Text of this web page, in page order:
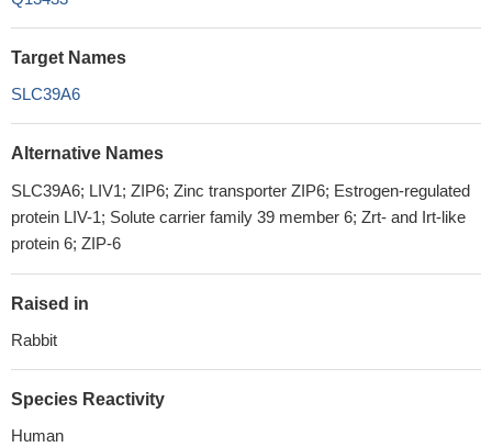
Target Names
SLC39A6
Alternative Names
SLC39A6; LIV1; ZIP6; Zinc transporter ZIP6; Estrogen-regulated
protein LIV-1; Solute carrier family 39 member 6; Zrt- and Irt-like
protein 6; ZIP-6
Raised in
Rabbit
Species Reactivity
Human